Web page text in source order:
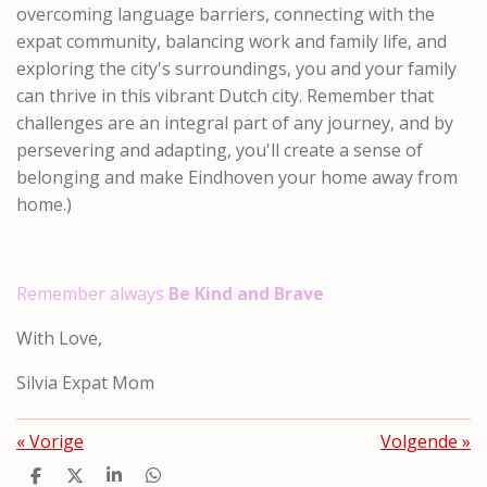
overcoming language barriers, connecting with the
expat community, balancing work and family life, and
exploring the city's surroundings, you and your family
can thrive in this vibrant Dutch city. Remember that
challenges are an integral part of any journey, and by
persevering and adapting, you'll create a sense of
belonging and make Eindhoven your home away from
home.)
Remember always Be Kind and Brave
With Love,
Silvia Expat Mom
«Vorige Volgende »
D
D
S
D